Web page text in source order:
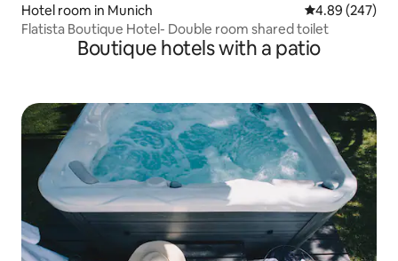
Hotel room in Munich 4.89 out of 5
4.89 (247)
Flatista Boutique Hotel- Double room shared toilet
Boutique hotels with a patio